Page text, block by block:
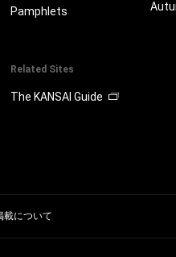
Pamphlets
Related Sites
The KANSAI Guide
載について